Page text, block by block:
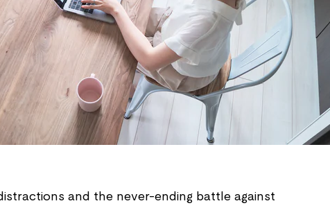
and the never-ending battle against